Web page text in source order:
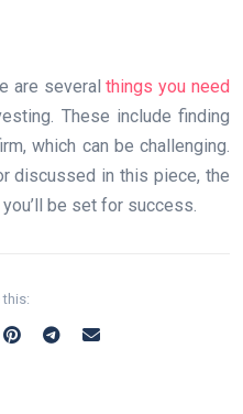
are several things you need
These include finding
which can be challenging.
discussed in this piece, the
be set for success.
this: